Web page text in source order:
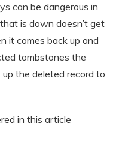
can be dangerous in
is down doesn’t get
it comes back up and
tombstones the
the deleted record to
in this article